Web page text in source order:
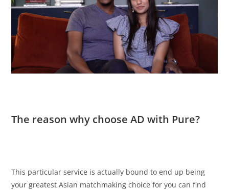
The reason why choose AD with Pure?
This particular service is actually bound to end up being
your greatest Asian matchmaking choice for you can find